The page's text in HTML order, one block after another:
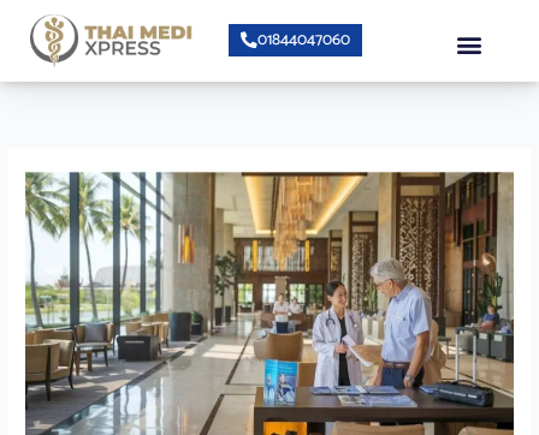
content
01844047060